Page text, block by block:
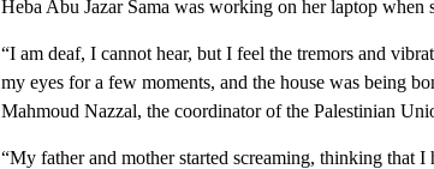
Heba Abu Jazar Sama was working on her laptop when
“I am deaf, I cannot hear, but I feel the tremors and
my eyes for a few moments, and the house was being
Mahmoud Nazzal, the coordinator of the Palestinian
“My father and mother started screaming, thinking that